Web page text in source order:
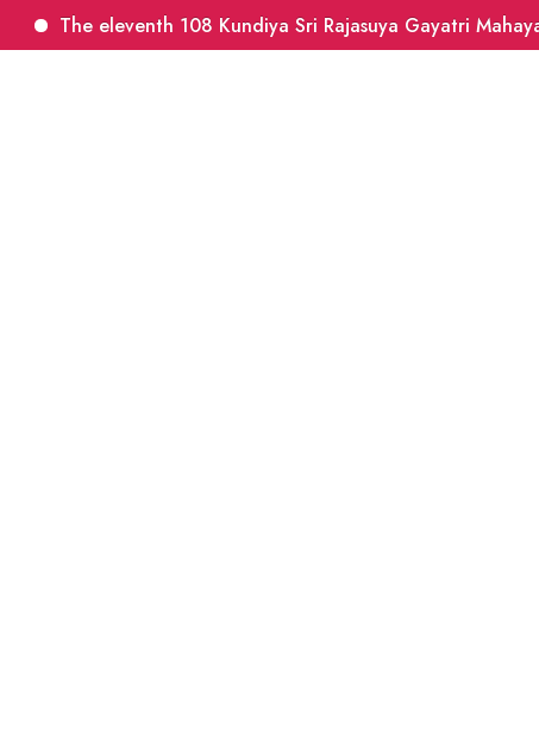
The eleventh 108 Kundiya Sri Rajasuya Gayatri